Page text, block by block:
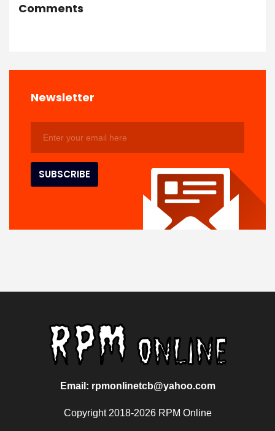
Comments
Newsletter
Email: rpmonlinetcb@yahoo.com
Copyright 2018-2026 RPM Online